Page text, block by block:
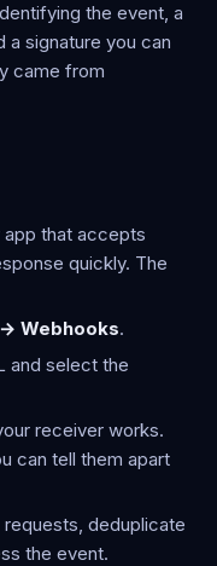
the event, a
a signature you can
came from
app that accepts
quickly. The
Webhooks.
and select the
receiver works.
can tell them apart
deduplicate
the event.